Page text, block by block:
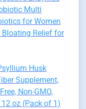
Multi
for Women
Relief for
Husk
Supplement,
Non-GMO,
oz (Pack of 1)